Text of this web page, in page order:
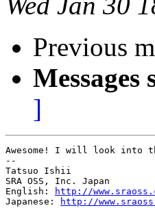
Previous
Messages
]
Awesome! I will look into
--
Tatsuo Ishii
SRA OSS, Inc. Japan
English:
http://
Japanese:
http://